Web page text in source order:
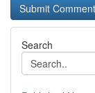
Search